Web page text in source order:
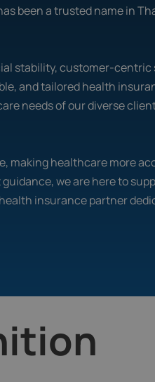
been a trusted name in
stability, customer-centric
and tailored health
needs of our diverse
making healthcare more
we are here to
insurance partner